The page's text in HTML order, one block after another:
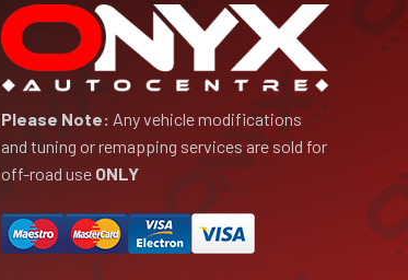
Please Note: Any vehicle modifications
and tuning or remapping services are sold for
off-road use ONLY